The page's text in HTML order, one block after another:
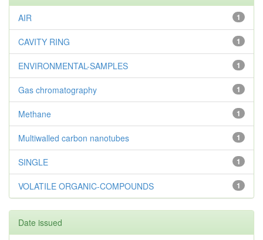
1
AIR
1
CAVITY RING
1
ENVIRONMENTAL-SAMPLES
1
Gas chromatography
1
Methane
1
Multiwalled carbon nanotubes
1
SINGLE
1
VOLATILE ORGANIC-COMPOUNDS
Date issued